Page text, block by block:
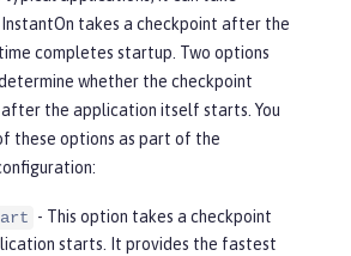
InstantOn takes a checkpoint after the
completes startup. Two options
whether the checkpoint
the application itself starts. You
these options as part of the
- This option takes a checkpoint
starts. It provides the fastest